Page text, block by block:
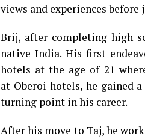
views and experiences
Brij, after completing high
native India. His first
hotels at the age of 21
at Oberoi hotels, he gained
turning point in his career.
After his move to Taj, he